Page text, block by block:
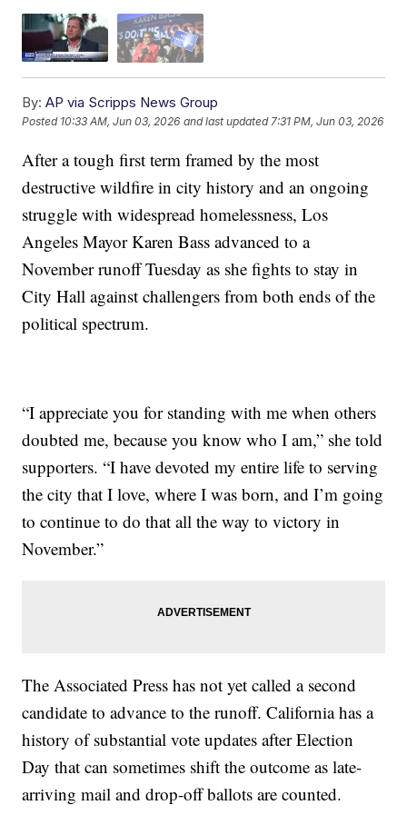
By: AP via Scripps News Group
Posted 10:33 AM, Jun 03, 2026 and last updated 7:31 PM, Jun 03, 2026
After a tough first term framed by the most
destructive wildfire in city history and an ongoing
struggle with widespread homelessness, Los
Angeles Mayor Karen Bass advanced to a
November runoff Tuesday as she fights to stay in
City Hall against challengers from both ends of the
political spectrum.
“I appreciate you for standing with me when others
doubted me, because you know who I am,” she told
supporters. “I have devoted my entire life to serving
the city that I love, where I was born, and I’m going
to continue to do that all the way to victory in
November.”
The Associated Press has not yet called a second
candidate to advance to the runoff. California has a
history of substantial vote updates after Election
Day that can sometimes shift the outcome as late-
arriving mail and drop-off ballots are counted.